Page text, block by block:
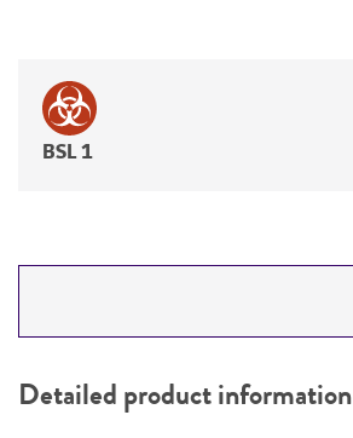
BSL 1
PERMITS & RESTRICTIONS
Detailed product information